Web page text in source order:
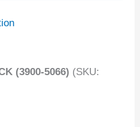
(3900-5066) (SKU: